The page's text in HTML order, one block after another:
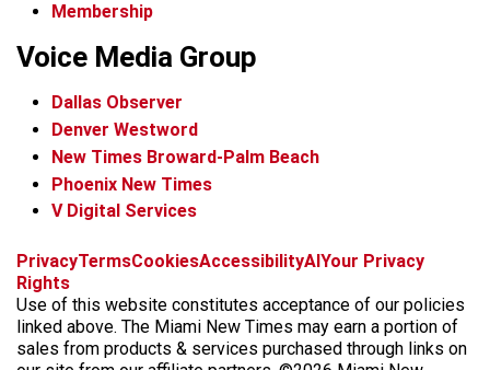
Membership
Voice Media Group
Dallas Observer
Denver Westword
New Times Broward-Palm Beach
Phoenix New Times
V Digital Services
f
c
e
b
o
i
s
t
a
g
x
t
k
t
o
k
b
k
y
t
r
e
a
d
PrivacyTermsCookiesAccessibilityAIYour Privacy
Rights
Use of this website constitutes acceptance of our policies
linked above. The Miami New Times may earn a portion of
sales from products & services purchased through links on